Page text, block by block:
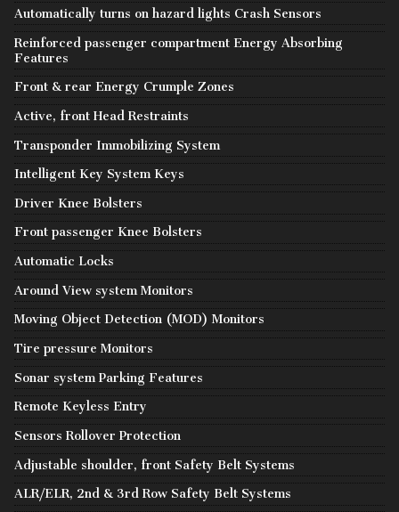
Automatically turns on hazard lights Crash Sensors
Reinforced passenger compartment Energy Absorbing
Features
Front & rear Energy Crumple Zones
Active, front Head Restraints
Transponder Immobilizing System
Intelligent Key System Keys
Driver Knee Bolsters
Front passenger Knee Bolsters
Automatic Locks
Around View system Monitors
Moving Object Detection (MOD) Monitors
Tire pressure Monitors
Sonar system Parking Features
Remote Keyless Entry
Sensors Rollover Protection
Adjustable shoulder, front Safety Belt Systems
ALR/ELR, 2nd & 3rd Row Safety Belt Systems